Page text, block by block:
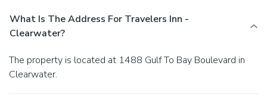
What Is The Address For Travelers Inn -
Clearwater?
The property is located at 1488 Gulf To Bay Boulevard in
Clearwater.